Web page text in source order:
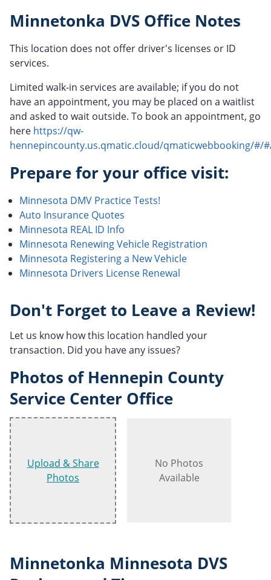
Minnetonka DVS Office Notes
This location does not offer driver's licenses or ID
services.
Limited walk-in services are available; if you do not
have an appointment, you may be placed on a waitlist
and asked to wait outside. To book an appointment, go
here https://qw-
hennepincounty.us.qmatic.cloud/qmaticwebbooking/#/
Prepare for your office visit:
Minnesota DMV Practice Tests!
Auto Insurance Quotes
Minnesota REAL ID Info
Minnesota Renewing Vehicle Registration
Minnesota Registering a New Vehicle
Minnesota Drivers License Renewal
Don't Forget to Leave a Review!
Let us know how this location handled your
transaction. Did you have any issues?
Photos of Hennepin County
Service Center Office
Upload & Share
Photos
No Photos
Available
Minnetonka Minnesota DVS